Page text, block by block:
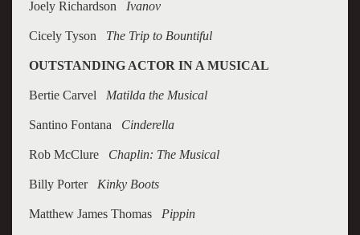
Joely Richardson Ivanov
Cicely Tyson The Trip to Bountiful
OUTSTANDING ACTOR IN A MUSICAL
Bertie Carvel Matilda the Musical
Santino Fontana Cinderella
Rob McClure Chaplin: The Musical
Billy Porter Kinky Boots
Matthew James Thomas Pippin